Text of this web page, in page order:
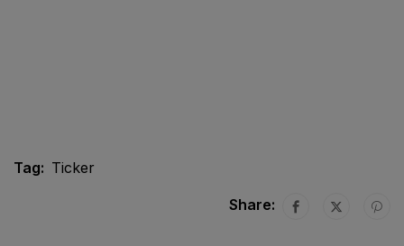
Tag: Ticker
Share: